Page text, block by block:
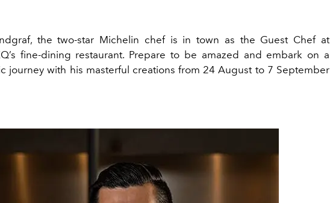
the two-star Michelin chef is in town as the Guest Chef at
fine-dining restaurant. Prepare to be amazed and embark on a
journey with his masterful creations from 24 August to 7 September